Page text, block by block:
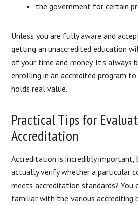
the government for certain
Unless you are fully aware and
getting an unaccredited education
of your time and money. It’s
enrolling in an accredited program
holds real value.
Practical Tips for
Accreditation
Accreditation is incredibly important,
actually verify whether a particular
meets accreditation standards? You
familiar with the various accrediting